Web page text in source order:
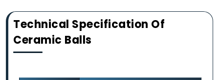
Technical Specification Of
Ceramic Balls